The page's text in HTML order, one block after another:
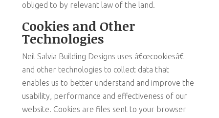
obliged to by relevant law of the land.
Cookies and Other
Technologies
Neil Salvia Building Designs uses â€œcookiesâ€
and other technologies to collect data that
enables us to better understand and improve the
usability, performance and effectiveness of our
website. Cookies are files sent to your browser